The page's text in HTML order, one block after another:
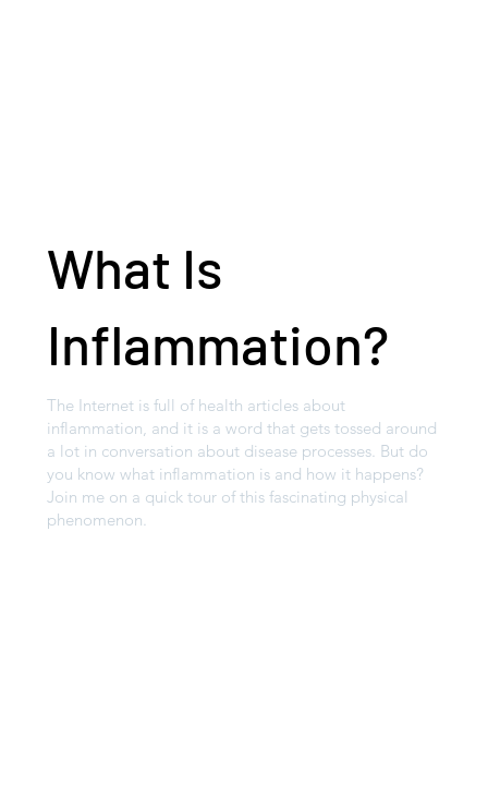
What Is
Inflammation?
The Internet is full of health articles about
inflammation, and it is a word that gets tossed around
a lot in conversation about disease processes. But do
you know what inflammation is and how it happens?
Join me on a quick tour of this fascinating physical
phenomenon.